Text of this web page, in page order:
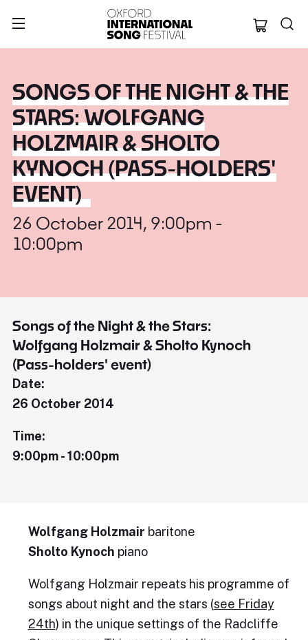
Oxford
SONGS OF THE NIGHT & THE
STARS: WOLFGANG
HOLZMAIR & SHOLTO
KYNOCH (PASS-HOLDERS'
EVENT)
26 October 2014, 9:00pm -
10:00pm
Songs of the Night & the Stars:
Wolfgang Holzmair & Sholto Kynoch
(Pass-holders' event)
Date:
26 October 2014
Time:
9:00pm - 10:00pm
Wolfgang Holzmair baritone
Sholto Kynoch piano
Wolfgang Holzmair repeats his programme of
songs about night and the stars (see Friday
24th) in the unique settings of the Radcliffe